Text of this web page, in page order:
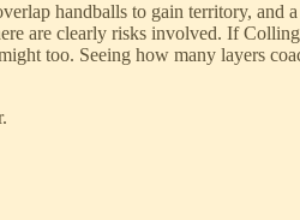
handballs to gain territory, and
are clearly risks involved. If
too. Seeing how many layers